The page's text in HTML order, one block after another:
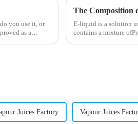
you use it, or
as a
The Composition
E-liquid is a solution
contains a mixture
Juices Factory Vapour Juices